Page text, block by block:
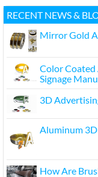
RECENT NEWS &
Mirror Gold
Color Coated
Signage
3D
Aluminum
How Are